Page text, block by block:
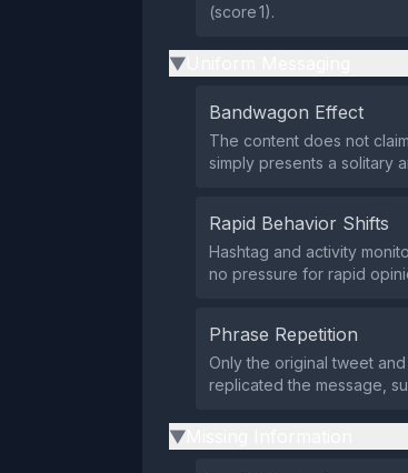
(score 1).
▶
Bandwagon Effect
The content does not
simply presents a solitary
Rapid Behavior Shifts
Hashtag and activity
no pressure for rapid
Phrase Repetition
Only the original tweet
replicated the message,
▶